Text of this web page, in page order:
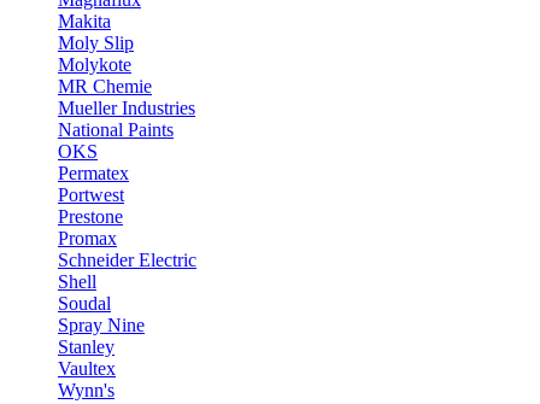
Makita
Moly Slip
Molykote
MR Chemie
Mueller Industries
National Paints
OKS
Permatex
Portwest
Prestone
Promax
Schneider Electric
Shell
Soudal
Spray Nine
Stanley
Vaultex
Wynn's